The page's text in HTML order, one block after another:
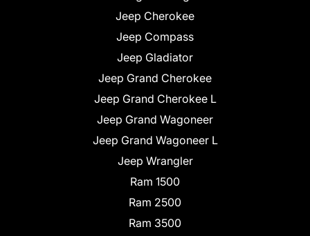
Jeep Cherokee
Jeep Compass
Jeep Gladiator
Jeep Grand Cherokee
Jeep Grand Cherokee L
Jeep Grand Wagoneer
Jeep Grand Wagoneer L
Jeep Wrangler
Ram 1500
Ram 2500
Ram 3500